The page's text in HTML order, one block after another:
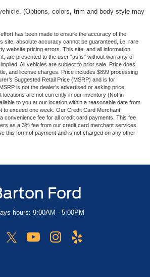
(Options, colors, trim and body style may
has been made to ensure the accuracy of the
site, absolute accuracy cannot be guaranteed, i.e. rare
website pricing errors. This site, and all information
are presented to the user "as is" without warranty of
All vehicles are subject to prior sale. Price does
and license charges. Price includes $899 processing
Suggested Retail Price (MSRP) and is for
is not the dealer’s advertised or asking price.
locations are not currently in our inventory (Not in
to you at our location within a reasonable date from
to exceed one week. Our Credit Card Merchant
convenience fee for all credit card payments. This fee
as a 3% fee from our credit card merchant services
this form of payment and is not charged on any other
Ford
hours: 9:00AM - 5:00PM